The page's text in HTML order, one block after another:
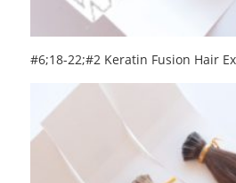
#6;18-22;#2 Keratin Fusion Hair